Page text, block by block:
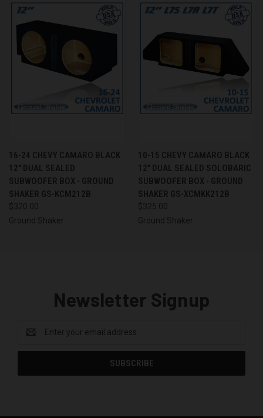
16-24 CHEVY CAMARO BLACK
12" DUAL SEALED
SUBWOOFER BOX - GROUND
SHAKER GS-KCM212B
$320.00
Ground Shaker
10-15 CHEVY CAMARO BLACK
12" DUAL SEALED SOLOBARIC
SUBWOOFER BOX - GROUND
SHAKER GS-XCMKK212B
$325.00
Ground Shaker
Newsletter Signup
Address